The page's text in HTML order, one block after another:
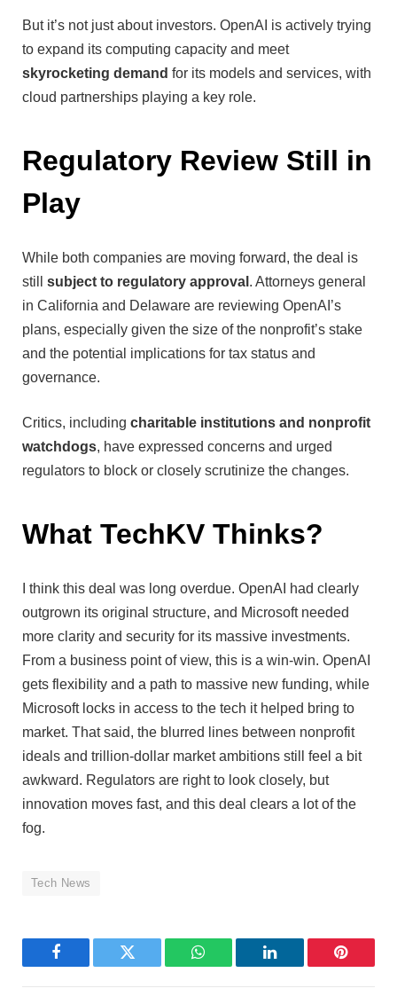
But it’s not just about investors. OpenAI is actively trying
to expand its computing capacity and meet
skyrocketing demand for its models and services, with
cloud partnerships playing a key role.
Regulatory Review Still in
Play
While both companies are moving forward, the deal is
still subject to regulatory approval . Attorneys general
in California and Delaware are reviewing OpenAI’s
plans, especially given the size of the nonprofit’s stake
and the potential implications for tax status and
governance.
Critics, including charitable institutions and nonprofit
watchdogs, have expressed concerns and urged
regulators to block or closely scrutinize the changes.
What TechKV Thinks?
I think this deal was long overdue. OpenAI had clearly
outgrown its original structure, and Microsoft needed
more clarity and security for its massive investments.
From a business point of view, this is a win-win. OpenAI
gets flexibility and a path to massive new funding, while
Microsoft locks in access to the tech it helped bring to
market. That said, the blurred lines between nonprofit
ideals and trillion-dollar market ambitions still feel a bit
awkward. Regulators are right to look closely, but
innovation moves fast, and this deal clears a lot of the
fog.
Tech News
Facebook Twitter WhatsAppLinkedIn Pinterest